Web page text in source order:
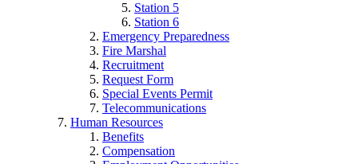
Station 5
Station 6
Emergency Preparedness
Fire Marshal
Recruitment
Request Form
Special Events Permit
Telecommunications
Human Resources
Benefits
Compensation